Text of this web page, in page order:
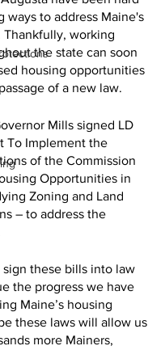
ways to address Maine's
Thankfully, working
the state can soon
housing opportunities
of a new law.
Mills signed LD
To Implement the
of the Commission
Opportunities in
Zoning and Land
– to address the
sign these bills into law
the progress we have
Maine’s housing
these laws will allow us
more Mainers,